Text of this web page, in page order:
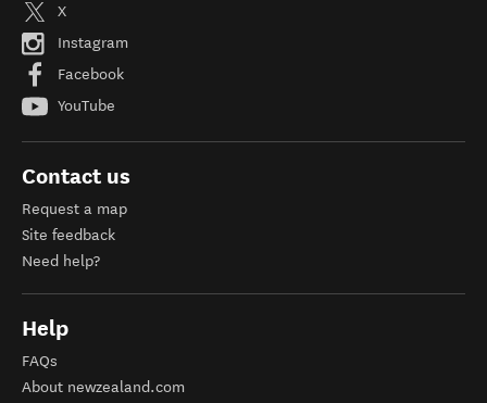
X
Instagram
Facebook
YouTube
Contact us
Request a map
Site feedback
Need help?
Help
FAQs
About newzealand.com